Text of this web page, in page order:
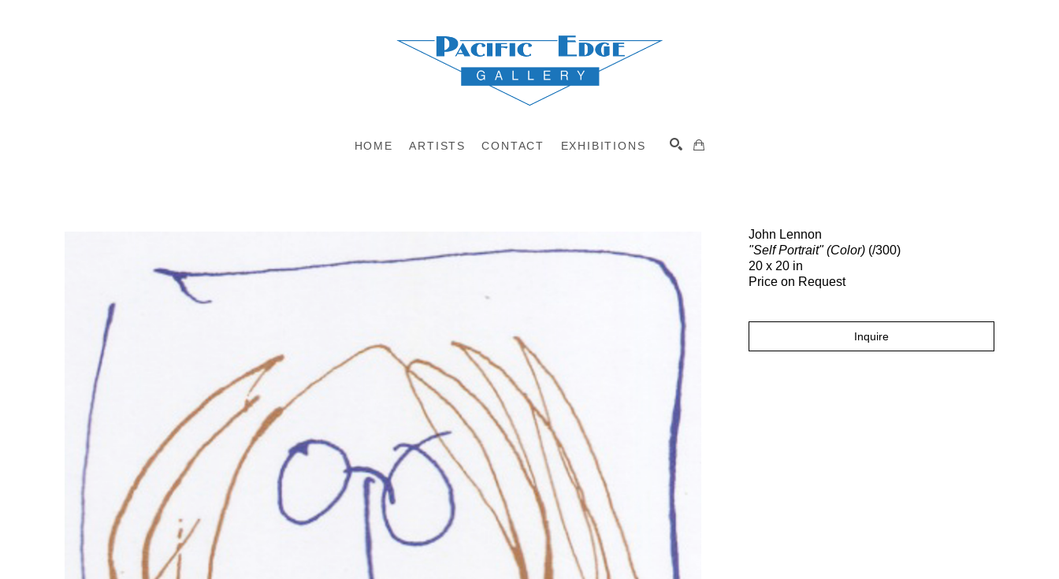
HOME ARTISTS CONTACT EXHIBITIONS
John Lennon
"Self Portrait" (Color) (/300)
20 x 20 in
Price on Request
Inquire